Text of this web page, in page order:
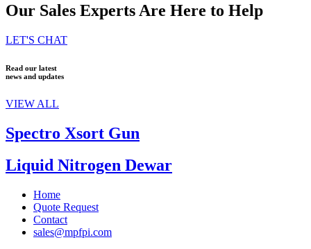
Our Sales Experts Are Here to Help
LET'S CHAT
Read our latest
news and updates
VIEW ALL
Spectro Xsort Gun
Liquid Nitrogen Dewar
Home
Quote Request
Contact
sales@mpfpi.com